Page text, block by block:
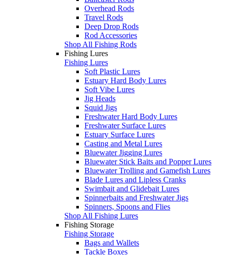
Overhead Rods
Travel Rods
Deep Drop Rods
Rod Accessories
Shop All Fishing Rods
Fishing Lures
Fishing Lures
Soft Plastic Lures
Estuary Hard Body Lures
Soft Vibe Lures
Jig Heads
Squid Jigs
Freshwater Hard Body Lures
Freshwater Surface Lures
Estuary Surface Lures
Casting and Metal Lures
Bluewater Jigging Lures
Bluewater Stick Baits and Popper Lures
Bluewater Trolling and Gamefish Lures
Blade Lures and Lipless Cranks
Swimbait and Glidebait Lures
Spinnerbaits and Freshwater Jigs
Spinners, Spoons and Flies
Shop All Fishing Lures
Fishing Storage
Fishing Storage
Bags and Wallets
Tackle Boxes